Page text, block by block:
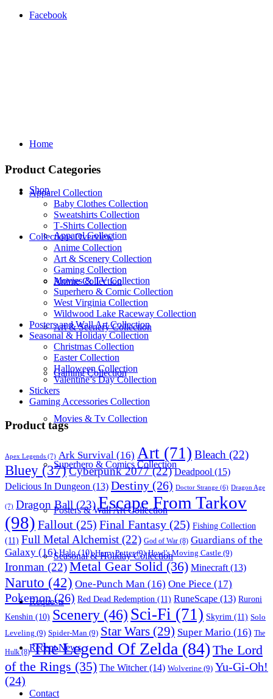
Facebook
Home
Shop
Apparel Collection
Anime Collection
Art & Scenery Collection
Gaming Collection
Movies & Tv Collection
Superhero & Comics Collection
Posters & Wall Art Collection
Seasonal & Holiday Collection
Requests
Recent News
Contact
Product Categories
Apparel Collection
Baby Clothes Collection
Sweatshirts Collection
T‑Shirts Collection
Collections Overview
Anime Collection
Art & Scenery Collection
Gaming Collection
Movies & TV Collection
Superhero & Comic Collection
West Virginia Collection
Wildwood Lake Raceway Collection
Posters and Wall Art Collection
Seasonal & Holiday Collection
Christmas Collection
Easter Collection
Halloween Collection
Valentine’s Day Collection
Stickers
Gaming Accessories Collection
Product tags
Apex Legends (7) Ark Survival (16) Art (71) Bleach (22)
Bluey (37)Cyberpunk 2077(22) Deadpool (15)
Delicious In Dungeon (13) Destiny (26) Doctor Strange (6) Dragon Age
(7) Dragon Ball (23)Escape From Tarkov
(98) Fallout (25) Final Fantasy (25) Fishing Collection
(11) Full Metal Alchemist (22) God of War (8) Guardians of the
Galaxy (16) Halo(10) Harry Potter(9) Howl's Moving Castle (9)
Ironman (22)Metal Gear Solid (36) Minecraft (13)
Naruto (42) One-Punch Man (16) One Piece (17)
Pokemon(26) Red Dead Redemption (11) RuneScape (13) Ruroni
Kenshin (10) Scenery (46) Sci-Fi (71) Skyrim (11) Solo
Leveling (9) Spider-Man (9) Star Wars (29) Super Mario (16) The
Hulk(8) The Legend Of Zelda (84) The Lord
of the Rings (35) The Witcher(14) Wolverine (9) Yu-Gi-Oh!
(24)